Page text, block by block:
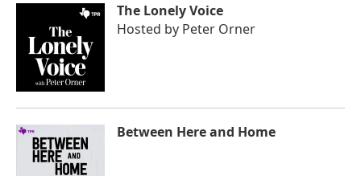
The Lonely Voice
Hosted by Peter Orner
Between Here and Home